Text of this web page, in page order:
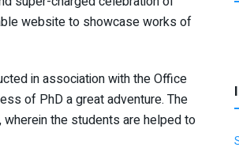
website to showcase works of
in association with the Office
of PhD a great adventure. The
the students are helped to